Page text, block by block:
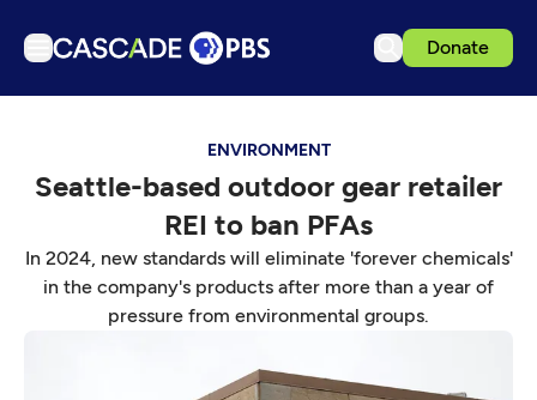
Donate
Podcasts
Get Passport
Schedule
ENVIRONMENT
Seattle-based outdoor gear retailer
REI to ban PFAs
In 2024, new standards will eliminate 'forever chemicals'
in the company's products after more than a year of
pressure from environmental groups.